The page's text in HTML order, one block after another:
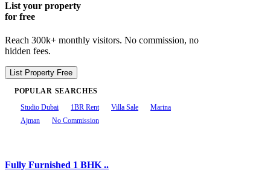
List your property
for free
Reach 300k+ monthly visitors. No commission, no
hidden fees.
List Property Free
POPULAR SEARCHES
Studio Dubai 1BR Rent Villa Sale
Marina
Ajman
No Commission
Fully Furnished 1 BHK ..